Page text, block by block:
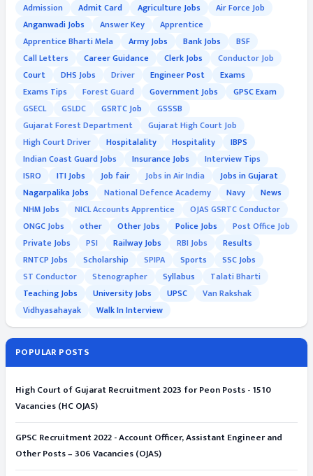
Admission Admit Card Agriculture Jobs
Air Force Job
Anganwadi Jobs
Answer Key
Apprentice
Apprentice Bharti Mela
Army Jobs Bank Jobs
BSF
Call Letters
Career Guidance Clerk Jobs
Conductor Job
Court
DHS Jobs Driver Engineer Post
Exams
Exams Tips
Forest Guard Government Jobs
GPSC Exam
GSECL
GSLDC GSRTC Job
GSSSB
Gujarat Forest Department
Gujarat High Court Job
High Court Driver
Hospitalality Hospitality
IBPS
Indian Coast Guard Jobs
Insurance Jobs
Interview Tips
ISRO
ITI Jobs Job fair Jobs in Air India
Jobs in Gujarat
Nagarpalika Jobs
National Defence Academy Navy
News
NHM Jobs
NICL Accounts Apprentice
OJAS GSRTC Conductor
ONGC Jobs
other Other Jobs Police Jobs
Post Office Job
Private Jobs
PSI Railway Jobs RBI Jobs
Results
RNTCP Jobs
Scholarship SPIPA Sports
SSC Jobs
ST Conductor
Stenographer Syllabus
Talati Bharti
Teaching Jobs
University Jobs UPSC
Van Rakshak
Vidhyasahayak
Walk In Interview
POPULAR POSTS
High Court of Gujarat Recruitment 2023 for Peon Posts - 1510
Vacancies (HC OJAS)
GPSC Recruitment 2022 - Account Officer, Assistant Engineer and
Other Posts – 306 Vacancies (OJAS)